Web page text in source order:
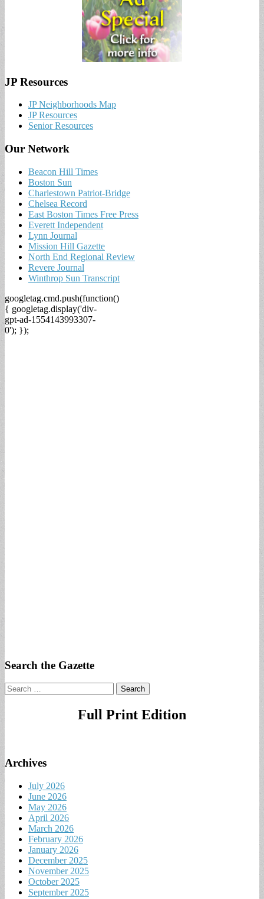
JP Resources
JP Neighborhoods Map
JP Resources
Senior Resources
Our Network
Beacon Hill Times
Boston Sun
Charlestown Patriot-Bridge
Chelsea Record
East Boston Times Free Press
Everett Independent
Lynn Journal
Mission Hill Gazette
North End Regional Review
Revere Journal
Winthrop Sun Transcript
googletag.cmd.push(function()
{ googletag.display('div-
gpt-ad-1554143993307-
0'); });
Search the Gazette
Search
for:
Full Print Edition
Archives
July 2026
June 2026
May 2026
April 2026
March 2026
February 2026
January 2026
December 2025
November 2025
October 2025
September 2025